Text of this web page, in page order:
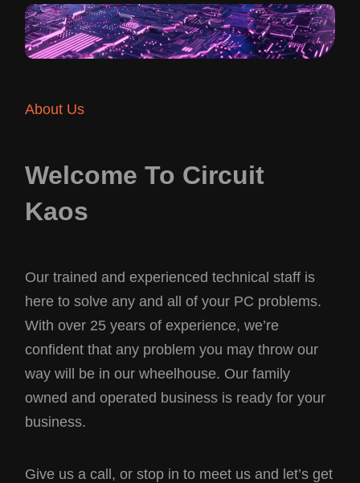
About Us
Welcome To Circuit
Kaos
Our trained and experienced technical staff is
here to solve any and all of your PC problems.
With over 25 years of experience, we’re
confident that any problem you may throw our
way will be in our wheelhouse. Our family
owned and operated business is ready for your
business.
Give us a call, or stop in to meet us and let’s get